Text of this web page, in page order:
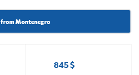
from Montenegro
845 $